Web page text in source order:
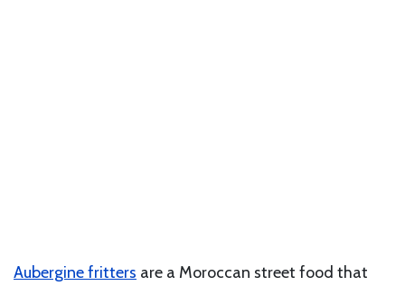
Aubergine fritters are a Moroccan street food that